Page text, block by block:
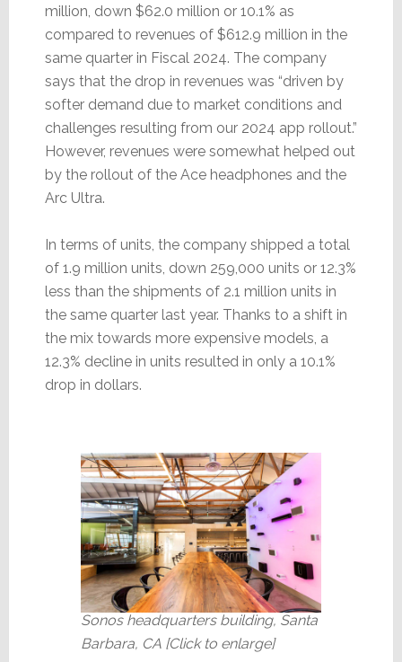
million, down $62.0 million or 10.1% as
compared to revenues of $612.9 million in the
same quarter in Fiscal 2024. The company
says that the drop in revenues was “driven by
softer demand due to market conditions and
challenges resulting from our 2024 app rollout.”
However, revenues were somewhat helped out
by the rollout of the Ace headphones and the
Arc Ultra.
In terms of units, the company shipped a total
of 1.9 million units, down 259,000 units or 12.3%
less than the shipments of 2.1 million units in
the same quarter last year. Thanks to a shift in
the mix towards more expensive models, a
12.3% decline in units resulted in only a 10.1%
drop in dollars.
Sonos headquarters building, Santa
Barbara, CA [Click to enlarge]